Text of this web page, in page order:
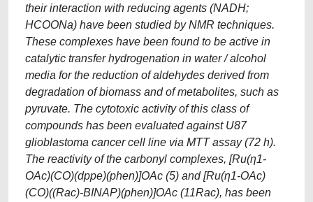
their interaction with reducing agents (NADH;
HCOONa) have been studied by NMR techniques.
These complexes have been found to be active in
catalytic transfer hydrogenation in water / alcohol
media for the reduction of aldehydes derived from
degradation of biomass and of metabolites, such as
pyruvate. The cytotoxic activity of this class of
compounds has been evaluated against U87
glioblastoma cancer cell line via MTT assay (72 h).
The reactivity of the carbonyl complexes, [Ru(η1-
OAc)(CO)(dppe)(phen)]OAc (5) and [Ru(η1-OAc)
(CO)((Rac)-BINAP)(phen)]OAc (11Rac), has been